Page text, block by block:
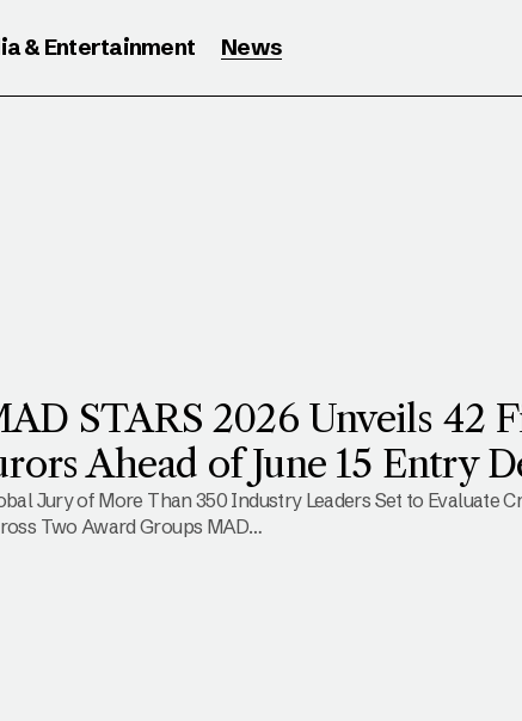
& Entertainment News
STARS 2026 Unveils 42
Ahead of June 15 Entry
Jury of More Than 350 Industry Leaders Set to Evaluate
Two Award Groups MAD…